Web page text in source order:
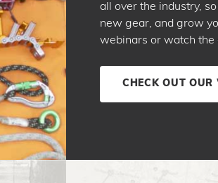
all over the industry,
new gear, and grow
webinars or watch the
CHECK OUT OUR